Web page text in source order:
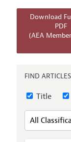
Editorial
Annual
Research
Contact
Current
All Issues
Information
Accepted
Coverage
Download
PDF
(AEA
FIND
Title